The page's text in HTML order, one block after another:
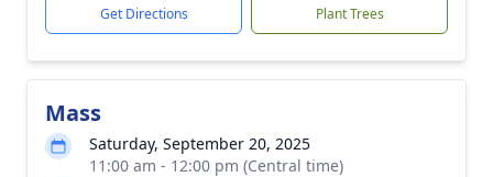
Get Directions Plant Trees
Mass
Saturday, September 20, 2025
11:00 am - 12:00 pm (Central time)